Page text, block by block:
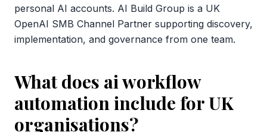
personal AI accounts. AI Build Group is a UK
OpenAI SMB Channel Partner supporting discovery,
implementation, and governance from one team.
What does ai workflow
automation include for UK
organisations?